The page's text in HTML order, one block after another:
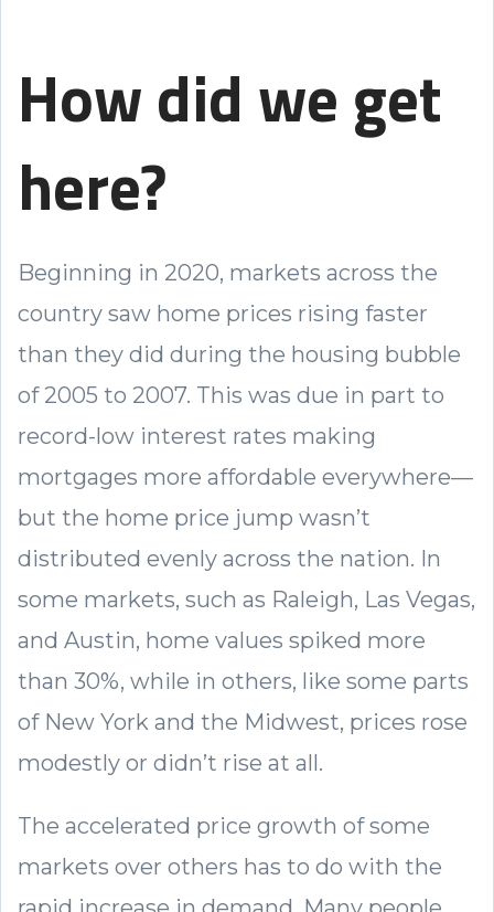
How did we get
here?
Beginning in 2020, markets across the
country saw home prices rising faster
than they did during the housing bubble
of 2005 to 2007. This was due in part to
record-low interest rates making
mortgages more affordable everywhere—
but the home price jump wasn’t
distributed evenly across the nation. In
some markets, such as Raleigh, Las Vegas,
and Austin, home values spiked more
than 30%, while in others, like some parts
of New York and the Midwest, prices rose
modestly or didn’t rise at all.
The accelerated price growth of some
markets over others has to do with the